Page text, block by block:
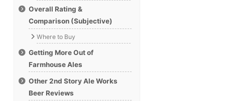
Overall Rating &
Comparison (Subjective)
Where to Buy
Getting More Out of
Farmhouse Ales
Other 2nd Story Ale Works
Beer Reviews